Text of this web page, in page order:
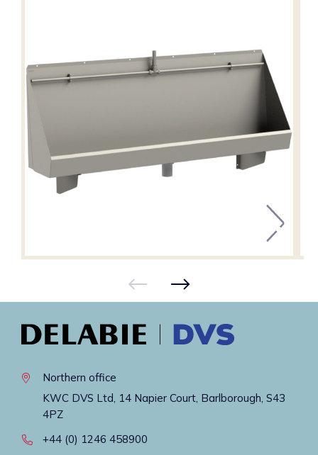
Northern office
KWC DVS Ltd, 14 Napier Court, Barlborough, S43
4PZ
+44 (0) 1246 458900